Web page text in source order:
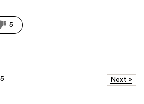
5
Next »